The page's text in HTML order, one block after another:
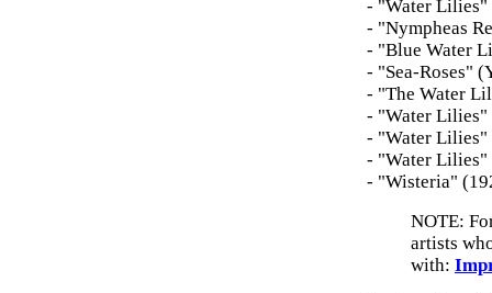
- "Water Lilies"
- "Nympheas
- "Blue Water
- "Sea-Roses"
- "The Water
- "Water Lilies"
- "Water Lilies"
- "Water Lilies"
- "Wisteria"
NOTE:
artists
with: